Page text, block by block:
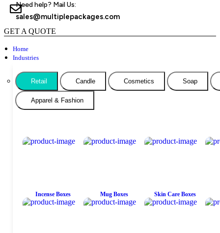
Need help? Mail Us:
sales@multiplepackages.com
GET A QUOTE
Home
Industries
Retail Candle Cosmetics Soap
Apparel & Fashion
Incense Boxes Mug Boxes Skin Care Boxes